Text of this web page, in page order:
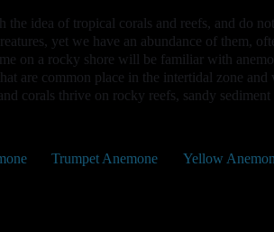
idea of tropical corals and reefs, and do
yet we have an abundance of them,
on a rocky shore will be familiar with
are common place in the intertidal zone
corals thrive on rocky reefs, sandy sediment
Trumpet Anemone Yellow